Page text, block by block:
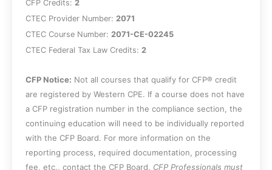
CFP Credits: 2
CTEC Provider Number: 2071
CTEC Course Number: 2071-CE-02245
CTEC Federal Tax Law Credits: 2
CFP Notice: Not all courses that qualify for CFP® credit
are registered by Western CPE. If a course does not have
a CFP registration number in the compliance section, the
continuing education will need to be individually reported
with the CFP Board. For more information on the
reporting process, required documentation, processing
fee, etc., contact the CFP Board. CFP Professionals must